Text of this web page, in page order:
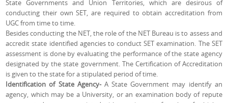
State Governments and Union Territories, which are desirous of
conducting their own SET, are required to obtain accreditation from
UGC from time to time.
Besides conducting the NET, the role of the NET Bureau is to assess and
accredit state identified agencies to conduct SET examination. The SET
assessment is done by evaluating the performance of the state agency
designated by the state government. The Certification of Accreditation
is given to the state for a stipulated period of time.
Identification of State Agency-A State Government may identify an
agency, which may be a University, or an examination body of repute